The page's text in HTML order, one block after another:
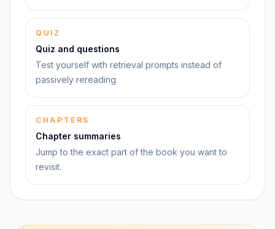
QUIZ
Quiz and questions
Test yourself with retrieval prompts instead of
passively rereading.
CHAPTERS
Chapter summaries
Jump to the exact part of the book you want to
revisit.